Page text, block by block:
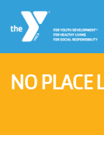
account
NO PLACE